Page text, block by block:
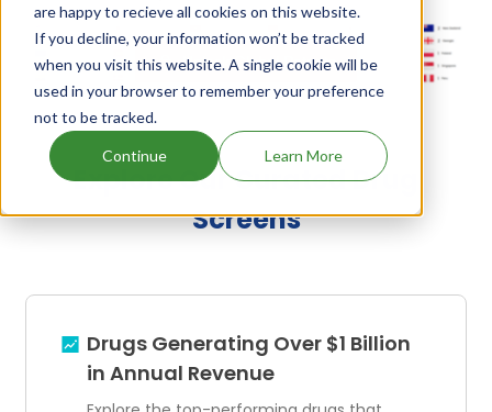
are happy to recieve all cookies on this website.
If you decline, your information won’t be tracked
when you visit this website. A single cookie will be
used in your browser to remember your preference
not to be tracked.
Continue Learn More
Unlock Global Patents
Explore Our Curated Drug
Screens
Drugs Generating Over $1 Billion
in Annual Revenue